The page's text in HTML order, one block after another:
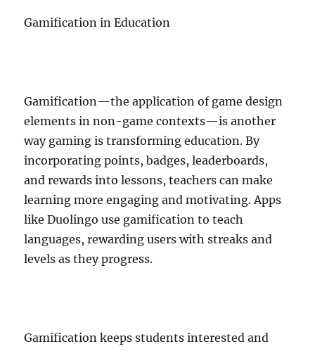
Gamification in Education
Gamification—the application of game design
elements in non-game contexts—is another
way gaming is transforming education. By
incorporating points, badges, leaderboards,
and rewards into lessons, teachers can make
learning more engaging and motivating. Apps
like Duolingo use gamification to teach
languages, rewarding users with streaks and
levels as they progress.
Gamification keeps students interested and